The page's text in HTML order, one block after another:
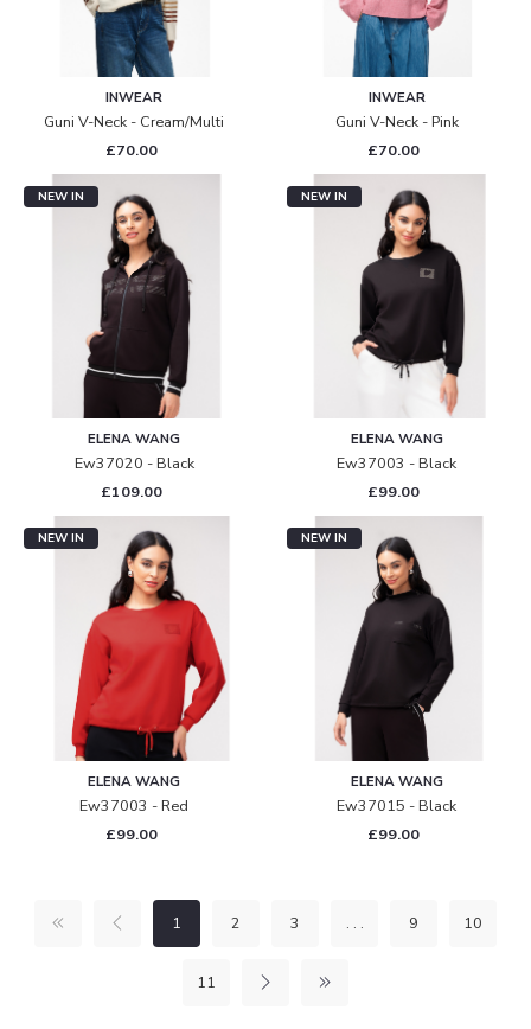
INWEAR
Guni V-Neck - Cream/multi
£70.00
INWEAR
Guni V-Neck - Pink
£70.00
NEW IN
ELENA WANG
Ew37020 - Black
£109.00
NEW IN
ELENA WANG
Ew37003 - Black
£99.00
NEW IN
ELENA WANG
Ew37003 - Red
£99.00
NEW IN
ELENA WANG
Ew37015 - Black
£99.00
1 2 3 . . . 9 10
11